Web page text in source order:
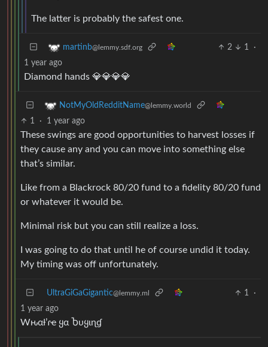
The latter is probably the safest one.
martinb@lemmy.sdf.org 2 1
·
1 year ago
Diamond hands 💎💎💎💎
NotMyOldRedditName@lemmy.world
1 · 1 year ago
These swings are good opportunities to harvest losses if
they cause any and you can move into something else
that’s similar.
Like from a Blackrock 80/20 fund to a fidelity 80/20 fund
or whatever it would be.
Minimal risk but you can still realize a loss.
I was going to do that until he of course undid it today.
My timing was off unfortunately.
UltraGiGaGigantic@lemmy.ml 1
·
1 year ago
Wԋαƚ’ɾҽ ყα Ⴆυყιɳɠ